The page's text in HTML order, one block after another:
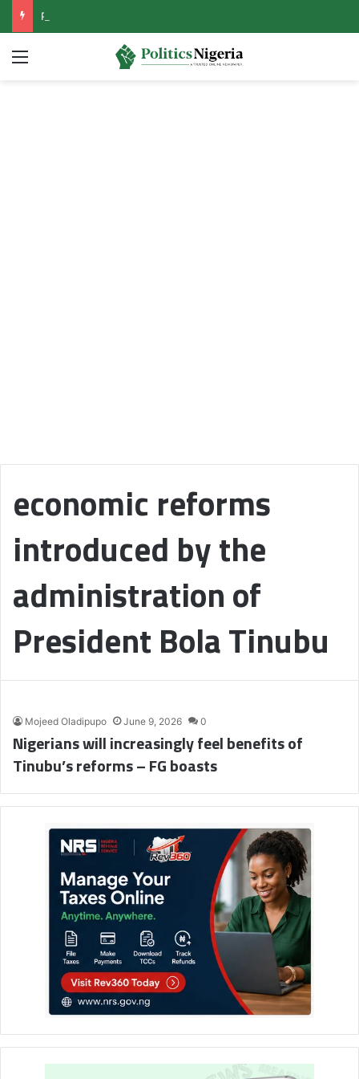
Menu
economic reforms
introduced by the
administration of
President Bola Tinubu
Mojeed Oladipupo June 9, 2026 0
Nigerians will increasingly feel benefits of
Tinubu’s reforms – FG boasts